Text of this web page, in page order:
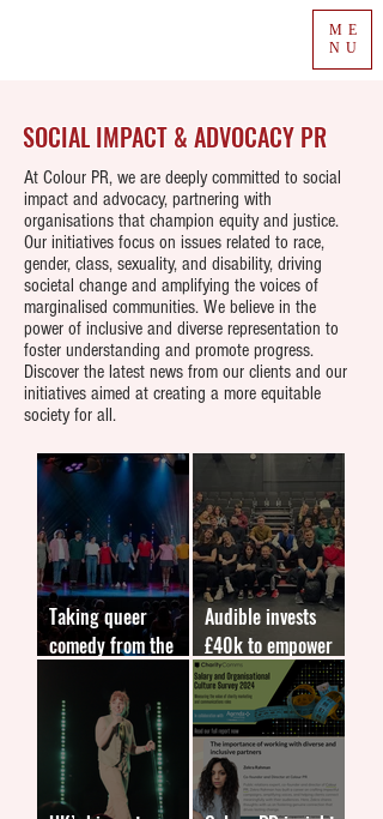
ME
NU
SOCIAL IMPACT & ADVOCACY PR
At Colour PR, we are deeply committed to social
impact and advocacy, partnering with
organisations that champion equity and justice.
Our initiatives focus on issues related to race,
gender, class, sexuality, and disability, driving
societal change and amplifying the voices of
marginalised communities. We believe in the
power of inclusive and diverse representation to
foster understanding and promote progress.
Discover the latest news from our clients and our
initiatives aimed at creating a more equitable
society for all.
Taking queer
comedy from the
forefront
Audible invests
£40k to empower
marginalised young
people